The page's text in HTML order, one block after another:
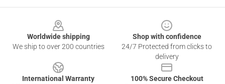
Worldwide shipping
We ship to over 200 countries
Shop with confidence
24/7 Protected from clicks to
delivery
International Warranty
100% Secure Checkout